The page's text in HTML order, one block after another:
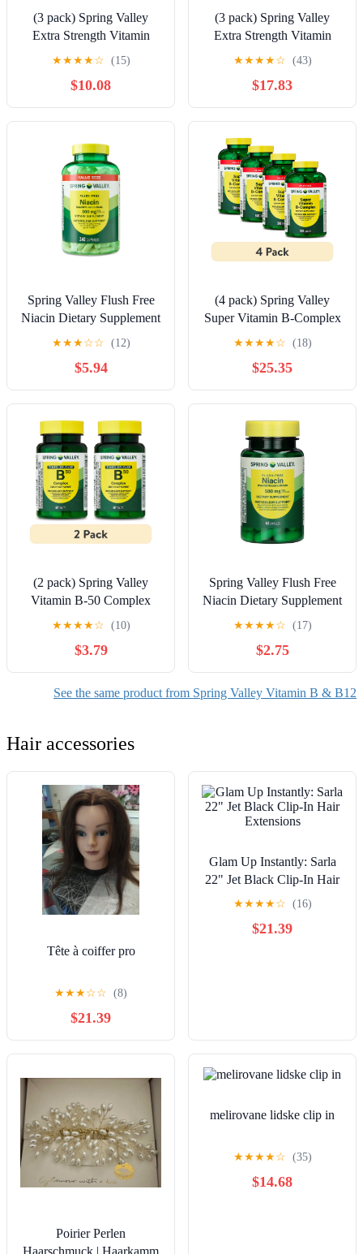
(3 pack) Spring Valley
Extra Strength Vitamin
B12 Supplement,
Raspberry Flavor, 3000
mcg, 100 Count,
Vegetarian Gummies for
Metabolism Support
★★★★☆ (15)
$10.08
(3 pack) Spring Valley
Extra Strength Vitamin
B12 Supplement,
Raspberry Flavor, 3000
mcg, 200 Count,
Vegetarian Gummies for
Metabolism Support
★★★★☆ (43)
$17.83
Spring Valley Flush Free
Niacin Dietary Supplement
Capsules for Metabolism
Support, 500 mg, 240
Count
★★★☆☆ (12)
$5.94
(4 pack) Spring Valley
Super Vitamin B-Complex
Tablets Dietary
Supplement Value Size,
500 Count
★★★★☆ (18)
$25.35
(2 pack) Spring Valley
Vitamin B-50 Complex
Dietary Supplement, 60
Tablets for Metabolism
Support
★★★★☆ (10)
$3.79
Spring Valley Flush Free
Niacin Dietary Supplement
Capsules for Metabolism
★★★★☆ (17)
$2.75
See the same product from Spring Valley Vitamin B & B12
Hair accessories
Tête à coiffer pro
★★★☆☆ (8)
$21.39
Glam Up Instantly: Sarla
22" Jet Black Clip-In Hair
Extensions
★★★★☆ (16)
$21.39
Poirier Perlen
Haarschmuck | Haarkamm
melirovane lidske clip in
★★★★☆ (35)
$14.68